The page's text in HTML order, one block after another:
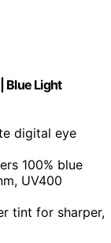
Blue Light
digital eye
100% blue
UV400
tint for sharper,